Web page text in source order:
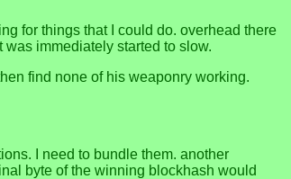
for things that I could do. overhead there
immediately started to slow.
find none of his weaponry working.
I need to bundle them. another
byte of the winning blockhash would